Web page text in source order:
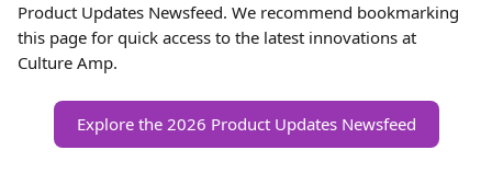
Product Updates Newsfeed. We recommend bookmarking
this page for quick access to the latest innovations at
Culture Amp.
Explore the 2026 Product Updates Newsfeed